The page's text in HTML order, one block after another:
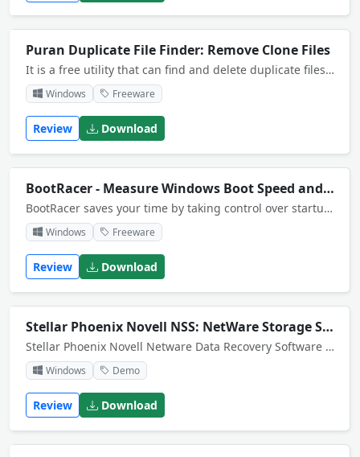
Puran Duplicate File Finder: Remove Clone Files
It is a free utility that can find and delete duplicate files on your computer by comparing contents of each file.
Windows Freeware
Review Download
BootRacer - Measure Windows Boot Speed and Time
BootRacer saves your time by taking control over startup programs. Quick and safe! No risk! 1000 undo steps. Also you can customize the initiation order of startup programs and monitors your boot time improvement or degradation.
Windows Freeware
Review Download
Stellar Phoenix Novell NSS: NetWare Storage Services Recovery
Stellar Phoenix Novell Netware Data Recovery Software recovers vital data from corrupt volume(s) of a crashed Server. Phoenix is easy and simple to use, and very robust for all kinds of hard drives for Novell Netware Partition and Data Recovery.
Windows Demo
Review Download